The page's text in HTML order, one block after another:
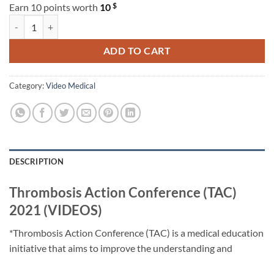
Earn 10 points worth 10 $
ADD TO CART
Category:Video Medical
DESCRIPTION
Thrombosis Action Conference (TAC)
2021 (VIDEOS)
*Thrombosis Action Conference (TAC) is a medical education
initiative that aims to improve the understanding and